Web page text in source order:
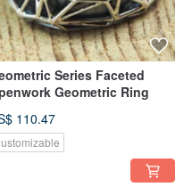
Series Faceted
Geometric Ring
110.47